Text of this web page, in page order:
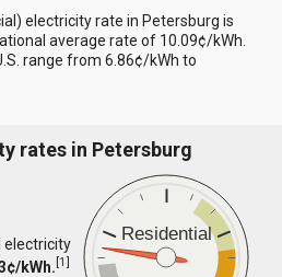
electricity rate in Petersburg is
average rate of 10.09¢/kWh.
range from 6.86¢/kWh to
rates in Petersburg
Residential
electricity
kWh.[1]